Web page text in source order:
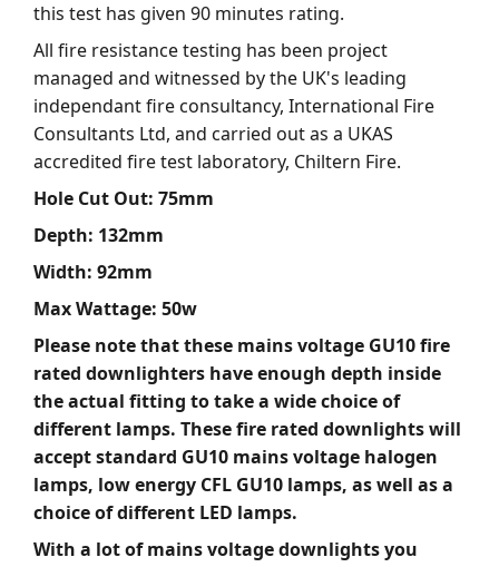
this test has given 90 minutes rating.
All fire resistance testing has been project
managed and witnessed by the UK's leading
independant fire consultancy, International Fire
Consultants Ltd, and carried out as a UKAS
accredited fire test laboratory, Chiltern Fire.
Hole Cut Out: 75mm
Depth: 132mm
Width: 92mm
Max Wattage: 50w
Please note that these mains voltage GU10 fire
rated downlighters have enough depth inside
the actual fitting to take a wide choice of
different lamps. These fire rated downlights will
accept standard GU10 mains voltage halogen
lamps, low energy CFL GU10 lamps, as well as a
choice of different LED lamps.
With a lot of mains voltage downlights you